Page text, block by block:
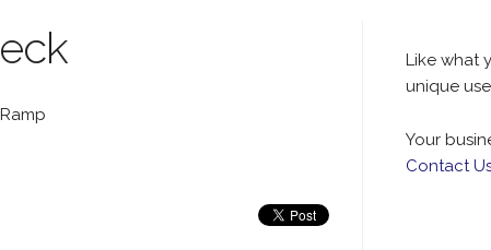
Like what
unique
Your
Contact